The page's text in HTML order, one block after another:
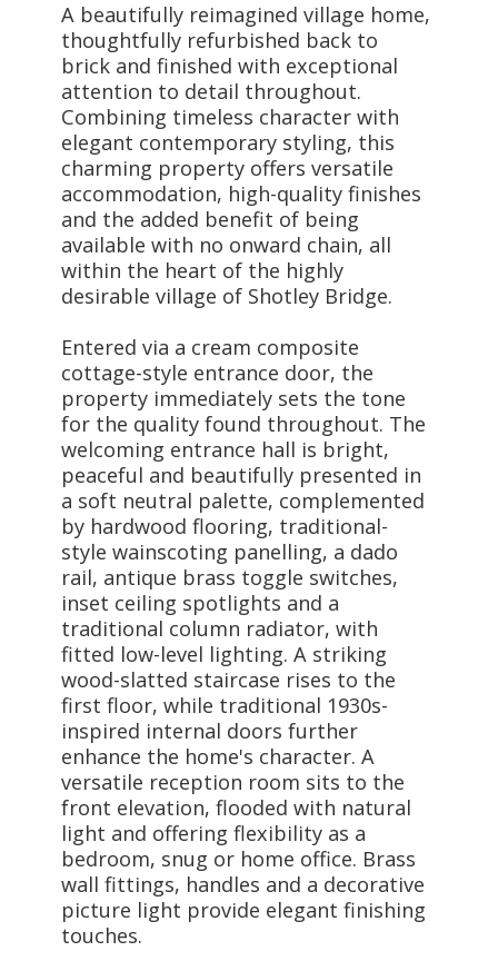
A beautifully reimagined village home,
thoughtfully refurbished back to
brick and finished with exceptional
attention to detail throughout.
Combining timeless character with
elegant contemporary styling, this
charming property offers versatile
accommodation, high-quality finishes
and the added benefit of being
available with no onward chain, all
within the heart of the highly
desirable village of Shotley Bridge.
Entered via a cream composite
cottage-style entrance door, the
property immediately sets the tone
for the quality found throughout. The
welcoming entrance hall is bright,
peaceful and beautifully presented in
a soft neutral palette, complemented
by hardwood flooring, traditional-
style wainscoting panelling, a dado
rail, antique brass toggle switches,
inset ceiling spotlights and a
traditional column radiator, with
fitted low-level lighting. A striking
wood-slatted staircase rises to the
first floor, while traditional 1930s-
inspired internal doors further
enhance the home's character. A
versatile reception room sits to the
front elevation, flooded with natural
light and offering flexibility as a
bedroom, snug or home office. Brass
wall fittings, handles and a decorative
picture light provide elegant finishing
touches.